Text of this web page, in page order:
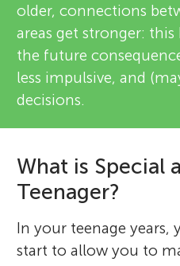
older, connections
areas get stronger:
the future
less impulsive, and
decisions.
What is Special
Teenager?
In your teenage years,
start to allow you to